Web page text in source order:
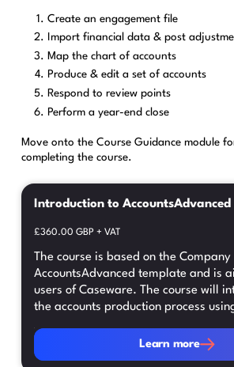
Create an engagement file
Import financial data & post
Map the chart of accounts
Produce & edit a set of accounts
Respond to review points
Perform a year-end close
Move onto the Course Guidance module
completing the course.
Introduction to AccountsAdvanced
£360.00 GBP + VAT
The course is based on the Company
AccountsAdvanced template and is
users of Caseware. The course will
the accounts production process
Learn more
Learn more